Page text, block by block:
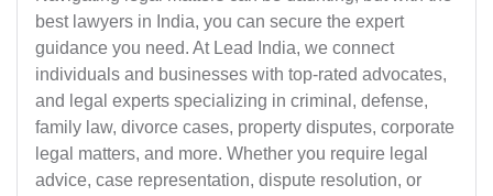
best lawyers in India, you can secure the expert
guidance you need. At Lead India, we connect
individuals and businesses with top-rated advocates,
and legal experts specializing in criminal, defense,
family law, divorce cases, property disputes, corporate
legal matters, and more. Whether you require legal
advice, case representation, dispute resolution, or